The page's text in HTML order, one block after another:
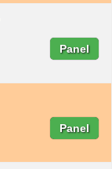
Panel
Panel